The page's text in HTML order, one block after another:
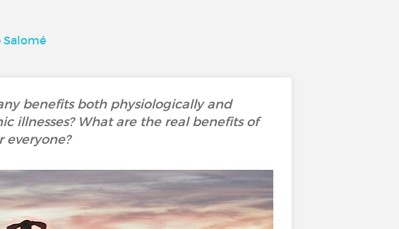
Salomé
benefits both physiologically and
illnesses? What are the real benefits of
everyone?